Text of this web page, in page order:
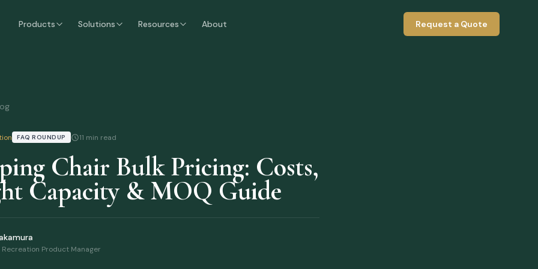
Products Solutions Resources About Request a Quote
FAQ ROUNDUP 11 min read
Chair Bulk Pricing: Costs,
Capacity & MOQ Guide
Product Manager